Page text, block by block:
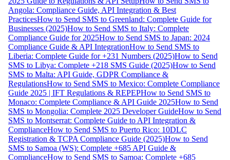
Angola: Compliance Guide, API Integration & Best
PracticesHow to Send SMS to Greenland: Complete Guide for
Businesses (2025)How to Send SMS to Italy: Complete
Compliance Guide for 2025How to Send SMS to Japan: 2024
Compliance Guide & API IntegrationHow to Send SMS to
Liberia: Complete Guide for +231 Numbers (2025)How to Send
SMS to Libya: Complete +218 SMS Guide (2025)How to Send
SMS to Malta: API Guide, GDPR Compliance &
RegulationsHow to Send SMS to Mexico: Complete Compliance
Guide 2025 | IFT Regulations & REPEPHow to Send SMS to
Monaco: Complete Compliance & API Guide 2025How to Send
SMS to Mongolia: Complete 2025 Developer GuideHow to Send
SMS to Montserrat: Complete Guide to API Integration &
ComplianceHow to Send SMS to Puerto Rico: 10DLC
Registration & TCPA Compliance Guide (2025)How to Send
SMS to Samoa (WS): Complete +685 API Guide &
ComplianceHow to Send SMS to Samoa: Complete +685